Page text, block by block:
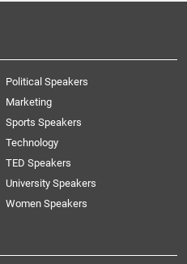
Political Speakers
Marketing
Sports Speakers
Technology
TED Speakers
University Speakers
Women Speakers